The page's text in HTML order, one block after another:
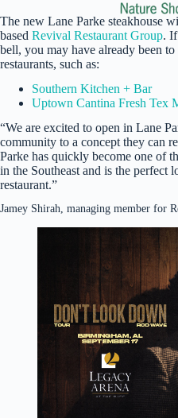
The new Lane Parke steakhouse
based Revival Restaurant Group.
bell, you may have already been
restaurants, such as:
Southern Kitchen + Bar
Uptown Cantina Fresh Tex
“We are excited to open in Lane
community to a concept they can
Parke has quickly become one of
in the Southeast and is the perfect
restaurant.”
Jamey Shirah, managing member for